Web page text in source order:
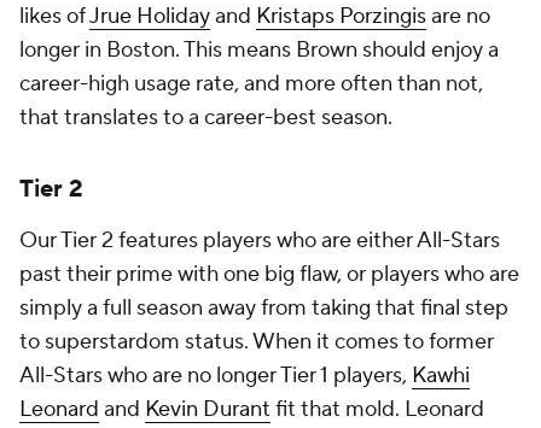
likes ofJrue Holidayand Kristaps Porzingisare no
longer in Boston. This means Brown should enjoy a
career-high usage rate, and more often than not,
that translates to a career-best season.
Tier 2
Our Tier 2 features players who are either All-Stars
past their prime with one big flaw, or players who are
simply a full season away from taking that final step
to superstardom status. When it comes to former
All-Stars who are no longer Tier 1 players, Kawhi
Leonard and Kevin Durant fit that mold. Leonard